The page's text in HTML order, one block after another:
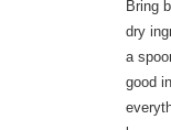
Bring
dry
a
good